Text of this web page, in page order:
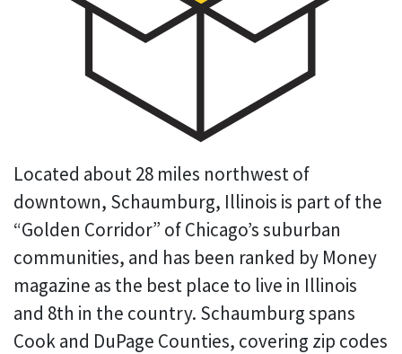
Located about 28 miles northwest of
downtown, Schaumburg, Illinois is part of the
“Golden Corridor” of Chicago’s suburban
communities, and has been ranked by Money
magazine as the best place to live in Illinois
and 8th in the country. Schaumburg spans
Cook and DuPage Counties, covering zip codes